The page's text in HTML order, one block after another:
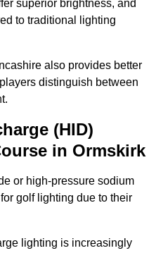
superior brightness, and
to traditional lighting
also provides better
distinguish between
(HID)
in Ormskirk
or high-pressure sodium
golf lighting due to their
lighting is increasingly